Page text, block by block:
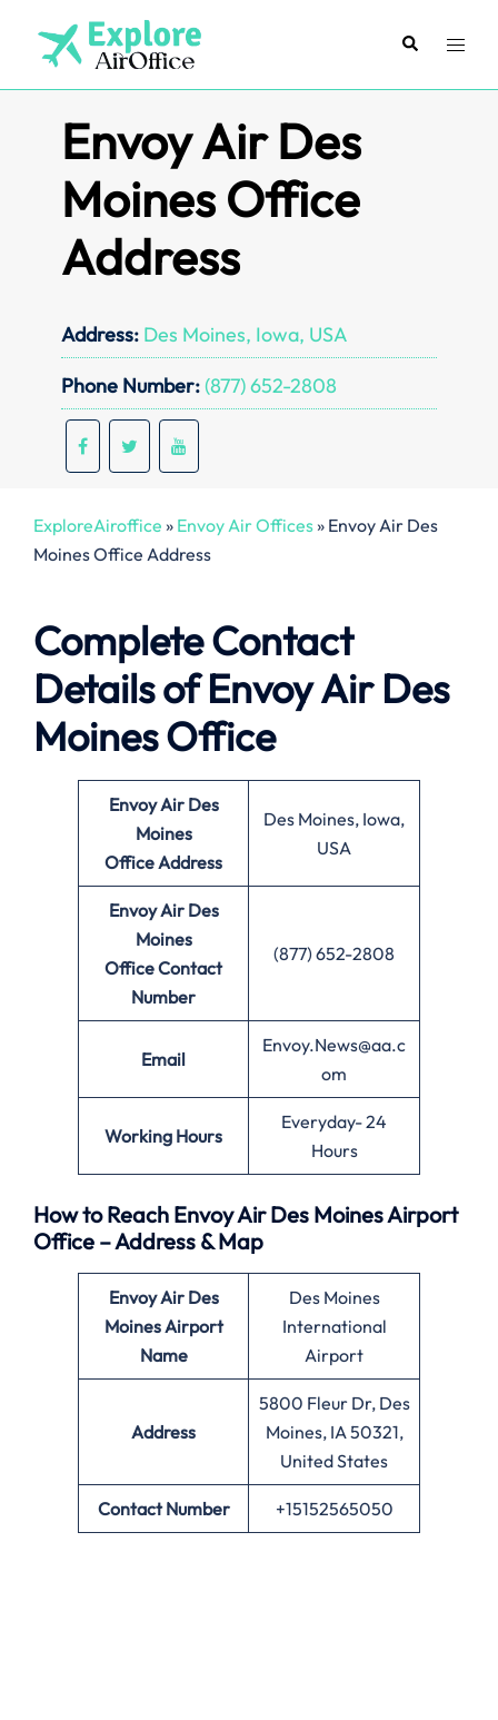
content
SearchToggle
Envoy Air Des
Moines Office
Address
Address: Des Moines, Iowa, USA
Phone Number:(877) 652-2808
ExploreAiroffice » Envoy Air Offices» Envoy Air Des
Moines Office Address
Complete Contact
Details of Envoy Air Des
Moines Office
Envoy Air Des
Moines
OfficeAddress
Des Moines, Iowa,
USA
Envoy Air Des
Moines
OfficeContact
Number
(877) 652-2808
Email
Envoy.News@aa.c
om
Working Hours
Everyday- 24
Hours
How to Reach Envoy Air Des Moines Airport
Office – Address & Map
Envoy Air Des
MoinesAirport
Name
Des Moines
International
Airport
Address
5800 Fleur Dr, Des
Moines, IA 50321,
United States
Contact Number +15152565050